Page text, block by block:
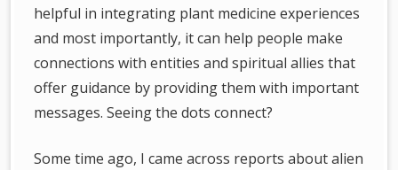
helpful in integrating plant medicine experiences
and most importantly, it can help people make
connections with entities and spiritual allies that
offer guidance by providing them with important
messages. Seeing the dots connect?
Some time ago, I came across reports about alien